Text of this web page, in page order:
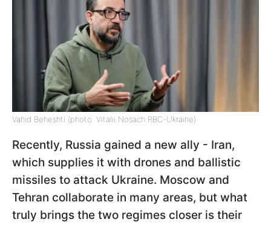
Vahid Beheshti (photo: Vitalii Nosach RBC-Ukraine)
Recently, Russia gained a new ally - Iran,
which supplies it with drones and ballistic
missiles to attack Ukraine. Moscow and
Tehran collaborate in many areas, but what
truly brings the two regimes closer is their